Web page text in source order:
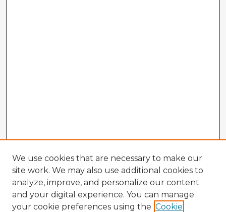
We use cookies that are necessary to make our
site work. We may also use additional cookies to
analyze, improve, and personalize our content
and your digital experience. You can manage
your cookie preferences using the Cookie